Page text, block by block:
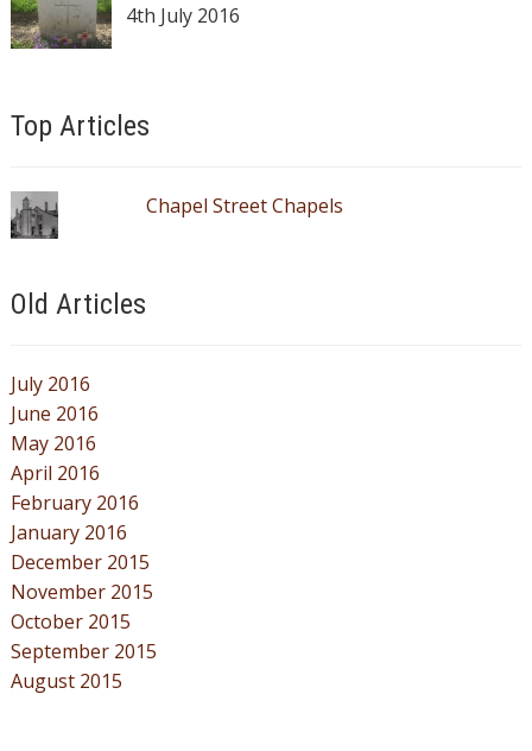
4th July 2016
Top Articles
Chapel Street Chapels
Old Articles
July 2016
June 2016
May 2016
April 2016
February 2016
January 2016
December 2015
November 2015
October 2015
September 2015
August 2015